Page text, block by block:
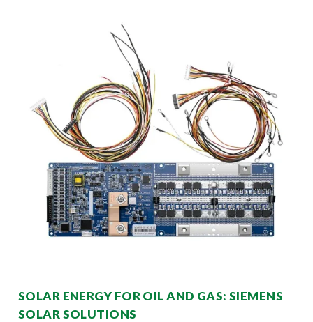
SOLAR ENERGY FOR OIL AND GAS: SIEMENS
SOLAR SOLUTIONS